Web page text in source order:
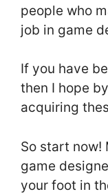
people who
job in game
If you have
then I hope
acquiring
So start now!
game
your foot in